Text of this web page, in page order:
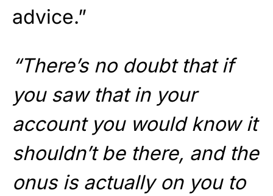
advice.”
“There’s no doubt that if
you saw that in your
account you would know it
shouldn’t be there, and the
onus is actually on you to